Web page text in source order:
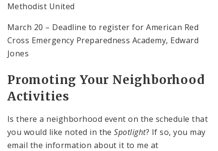
Methodist United
March 20 – Deadline to register for American Red
Cross Emergency Preparedness Academy, Edward
Jones
Promoting Your Neighborhood
Activities
Is there a neighborhood event on the schedule that
you would like noted in theSpotlight? If so, you may
email the information about it to me at